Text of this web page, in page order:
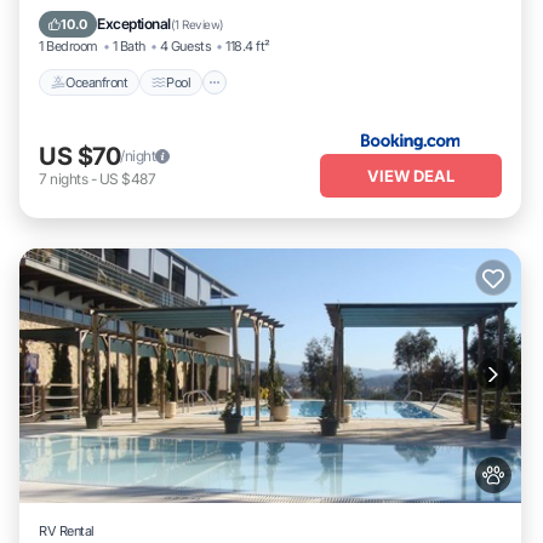
10.0 Exceptional(1 Review)
1 Bedroom 1 Bath 4 Guests 118.4 ft²
Oceanfront Pool
Balcony/Terrace
US $70/night
7 nights- US $487 VIEW DEAL
RV Rental